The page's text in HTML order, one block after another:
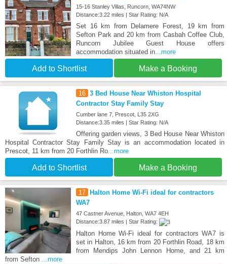
15-16 Stanley Villas, Runcorn, WA74NW
Distance:3.22 miles | Star Rating: N/A
Set 16 km from Delamere Forest, 19 km from
Sefton Park and 20 km from Casbah Coffee Club,
Runcorn Jubilee Guest House offers
accommodation situated in...more
Add to Shortlist Make a Booking
16 3 Bed House Near Whiston Hospital
Contractor Stay Family Stay
Cumber lane 7, Prescot, L35 2XG
Distance:3.35 miles | Star Rating: N/A
Offering garden views, 3 Bed House Near Whiston
Hospital Contractor Stay Family Stay is an accommodation located in
Prescot, 11 km from 20 Forthlin Ro...more
Add to Shortlist Make a Booking
17
Halton Home Wi-Fi ideal for contractors
WA7
47 Castner Avenue, Halton, WA7 4EH
Distance:3.87 miles | Star Rating:
Halton Home Wi-Fi ideal for contractors WA7 is
set in Halton, 16 km from 20 Forthlin Road, 18 km
from Mendips John Lennon Home, and 21 km
from Sefton ...more